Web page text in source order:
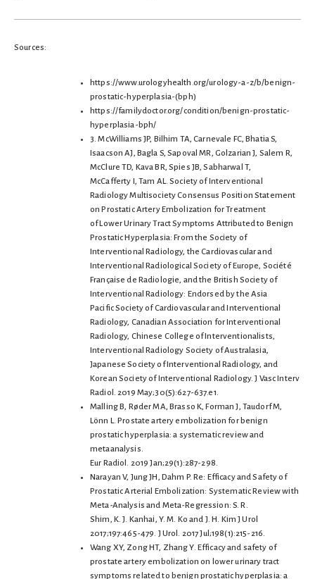
Sources:
https://www.urologyhealth.org/urology-a-z/b/benign-
prostatic-hyperplasia-(bph)
https://familydoctor.org/condition/benign-prostatic-
hyperplasia-bph/
3. McWilliams JP, Bilhim TA, Carnevale FC, Bhatia S,
Isaacson AJ, Bagla S, Sapoval MR, Golzarian J, Salem R,
McClure TD, Kava BR, Spies JB, Sabharwal T,
McCafferty I, Tam AL. Society of Interventional
Radiology Multisociety Consensus Position Statement
on Prostatic Artery Embolization for Treatment
of Lower Urinary Tract Symptoms Attributed to Benign
Prostatic Hyperplasia: From the Society of
Interventional Radiology, the Cardiovascular and
Interventional Radiological Society of Europe, Société
Française de Radiologie, and the British Society of
Interventional Radiology: Endorsed by the Asia
Pacific Society of Cardiovascular and Interventional
Radiology, Canadian Association for Interventional
Radiology, Chinese College of Interventionalists,
Interventional Radiology Society of Australasia,
Japanese Society of Interventional Radiology, and
Korean Society of Interventional Radiology. J Vasc Interv
Radiol. 2019 May;30(5):627-637.e1.
Malling B, Røder MA, Brasso K, Forman J, Taudorf M,
Lönn L. Prostate artery embolization for benign
prostatic hyperplasia: a systematic review and
metaanalysis.
Eur Radiol. 2019 Jan;29(1):287-298.
Narayan V, Jung JH, Dahm P. Re: Efficacy and Safety of
Prostatic Arterial Embolization: Systematic Review with
Meta-Analysis and Meta-Regression: S. R.
Shim, K. J. Kanhai, Y. M. Ko and J. H. Kim J Urol
2017;197:465-479. J Urol. 2017 Jul;198(1):215-216.
Wang XY, Zong HT, Zhang Y. Efficacy and safety of
prostate artery embolization on lower urinary tract
symptoms related to benign prostatic hyperplasia: a